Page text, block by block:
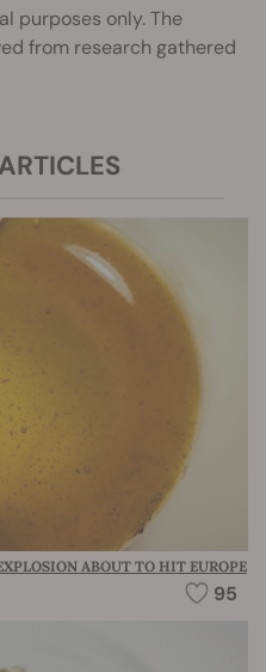
purposes only. The
from research gathered
ABOUT TO HIT EUROPE
95